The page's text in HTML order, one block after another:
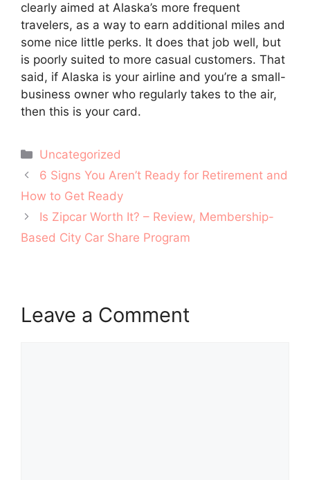
clearly aimed at Alaska’s more frequent
travelers, as a way to earn additional miles and
some nice little perks. It does that job well, but
is poorly suited to more casual customers. That
said, if Alaska is your airline and you’re a small-
business owner who regularly takes to the air,
then this is your card.
Categories
Uncategorized
Post
navigation
6 Signs You Aren’t Ready for Retirement and
How to Get Ready
Is Zipcar Worth It? – Review, Membership-
Based City Car Share Program
Leave a Comment